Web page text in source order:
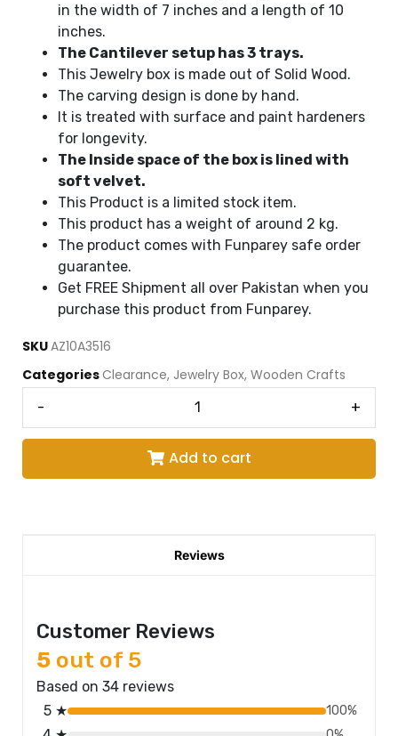
in the width of 7 inches and a length of 10
inches.
The Cantilever setup has 3 trays.
This Jewelry box is made out of Solid Wood.
The carving design is done by hand.
It is treated with surface and paint hardeners
for longevity.
The Inside space of the box is lined with
soft velvet.
This Product is a limited stock item.
This product has a weight of around 2 kg.
The product comes with Funparey safe order
guarantee.
Get FREE Shipment all over Pakistan when you
purchase this product from Funparey.
SKUAZ10A3516
CategoriesClearance, Jewelry Box, Wooden Crafts
- +
Add to cart
Reviews
Customer Reviews
5 out of 5
Based on 34 reviews
5 ★
100%